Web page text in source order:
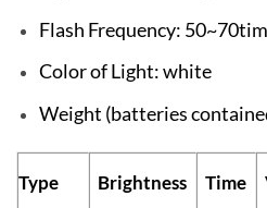
Flash Frequency:
Color of Light: white
Weight (batteries
Type Brightness Time